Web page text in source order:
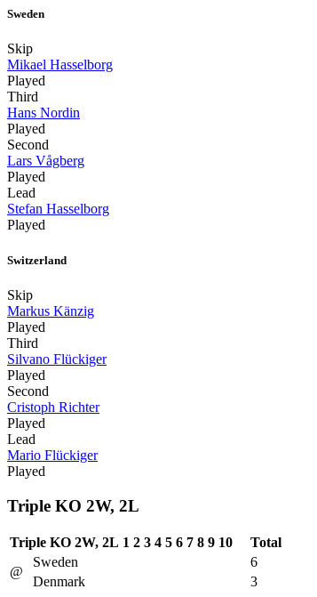
Sweden
Skip
Mikael Hasselborg
Played
Third
Hans Nordin
Played
Second
Lars Vågberg
Played
Lead
Stefan Hasselborg
Played
Switzerland
Skip
Markus Känzig
Played
Third
Silvano Flückiger
Played
Second
Cristoph Richter
Played
Lead
Mario Flückiger
Played
Triple KO 2W, 2L
Triple KO 2W, 2L 1 2 3 4 5 6 7 8 9 10
Total
@
Sweden
6
Denmark
3